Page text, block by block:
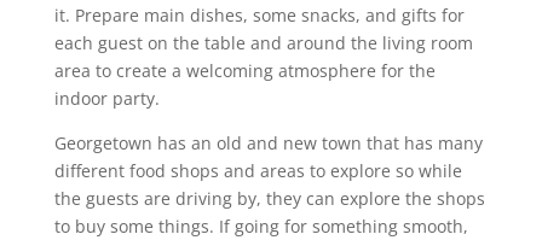
it. Prepare main dishes, some snacks, and gifts for
each guest on the table and around the living room
area to create a welcoming atmosphere for the
indoor party.
Georgetown has an old and new town that has many
different food shops and areas to explore so while
the guests are driving by, they can explore the shops
to buy some things. If going for something smooth,